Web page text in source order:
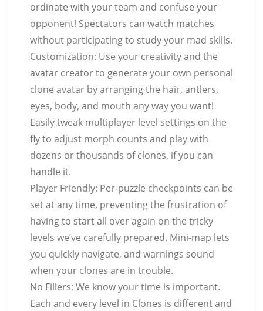
ordinate with your team and confuse your
opponent! Spectators can watch matches
without participating to study your mad skills.
Customization: Use your creativity and the
avatar creator to generate your own personal
clone avatar by arranging the hair, antlers,
eyes, body, and mouth any way you want!
Easily tweak multiplayer level settings on the
fly to adjust morph counts and play with
dozens or thousands of clones, if you can
handle it.
Player Friendly: Per-puzzle checkpoints can be
set at any time, preventing the frustration of
having to start all over again on the tricky
levels we’ve carefully prepared. Mini-map lets
you quickly navigate, and warnings sound
when your clones are in trouble.
No Fillers: We know your time is important.
Each and every level in Clones is different and